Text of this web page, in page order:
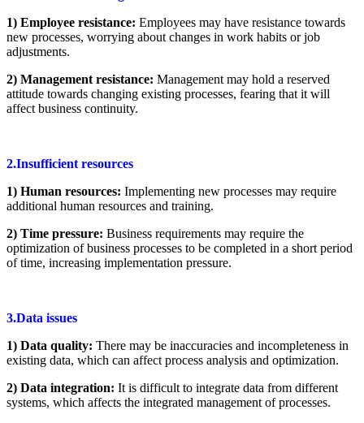
1) Employee resistance: Employees may have resistance towards
new processes, worrying about changes in work habits or job
adjustments.
2) Management resistance: Management may hold a reserved
attitude towards changing existing processes, fearing that it will
affect business continuity.
2.Insufficient resources
1) Human resources: Implementing new processes may require
additional human resources and training.
2) Time pressure: Business requirements may require the
optimization of business processes to be completed in a short period
of time, increasing implementation pressure.
3.Data issues
1) Data quality: There may be inaccuracies and incompleteness in
existing data, which can affect process analysis and optimization.
2) Data integration: It is difficult to integrate data from different
systems, which affects the integrated management of processes.